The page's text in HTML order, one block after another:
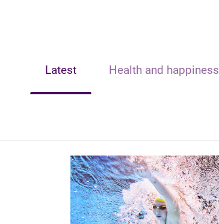
Latest Health and happiness